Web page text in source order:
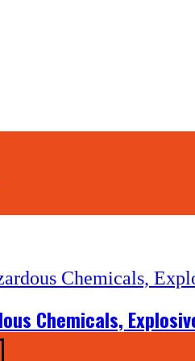
Chemicals,